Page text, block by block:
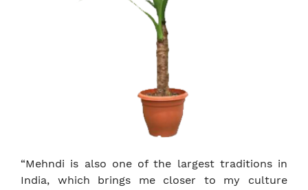
“Mehndi is also one of the largest traditions in
India, which brings me closer to my culture